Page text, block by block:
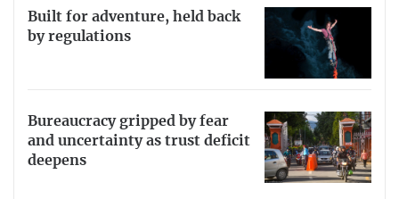
Built for adventure, held back
by regulations
Bureaucracy gripped by fear
and uncertainty as trust deficit
deepens